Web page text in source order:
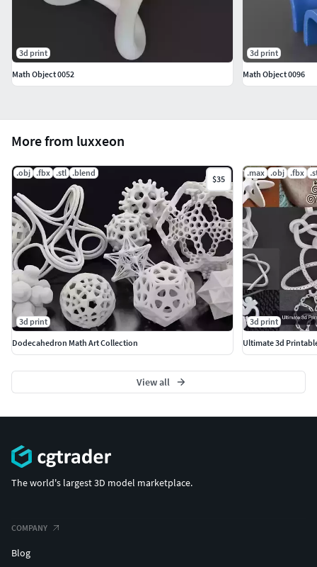
More from luxxeon
.obj .fbx .stl .blend
$35
3d print
Dodecahedron Math Art Collection
.max .obj .fbx
3d print
Ultimate 3d
View all
3d print
Math Object 0052
3d print
Math Object 0096
The world's largest 3D model marketplace.
COMPANY
Blog